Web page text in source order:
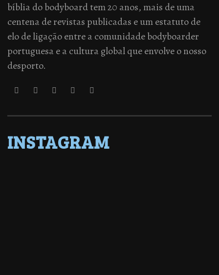
bíblia do bodyboard tem 20 anos, mais de uma
centena de revistas publicadas e um estatuto de
elo de ligação entre a comunidade bodyboarder
portuguesa e a cultura global que envolve o nosso
desporto.
INSTAGRAM